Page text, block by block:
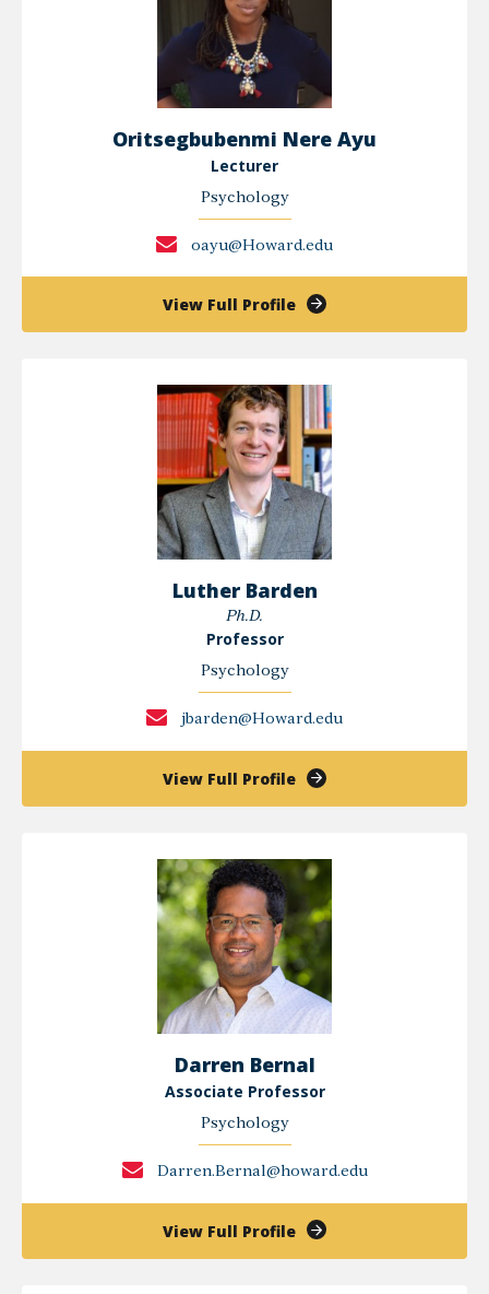
Oritsegbubenmi Nere Ayu
Lecturer
Psychology
oayu@Howard.edu
View Full Profileof
Luther Barden
Ph.D.
Professor
Psychology
jbarden@Howard.edu
View Full Profileof
Darren Bernal
Associate Professor
Psychology
Darren.Bernal@howard.edu
View Full Profileof